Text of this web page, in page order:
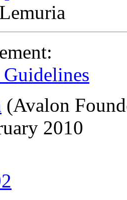
(Avalon
2010